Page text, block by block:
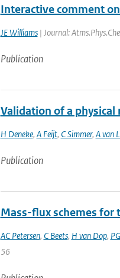
Interactive comment
JE Williams| Journal:
Publication
Validation of a
H Deneke, A Feijt, C Simmer, A van
Publication
Mass-flux schemes for
AC Petersen, C Beets, H van Dop,
56